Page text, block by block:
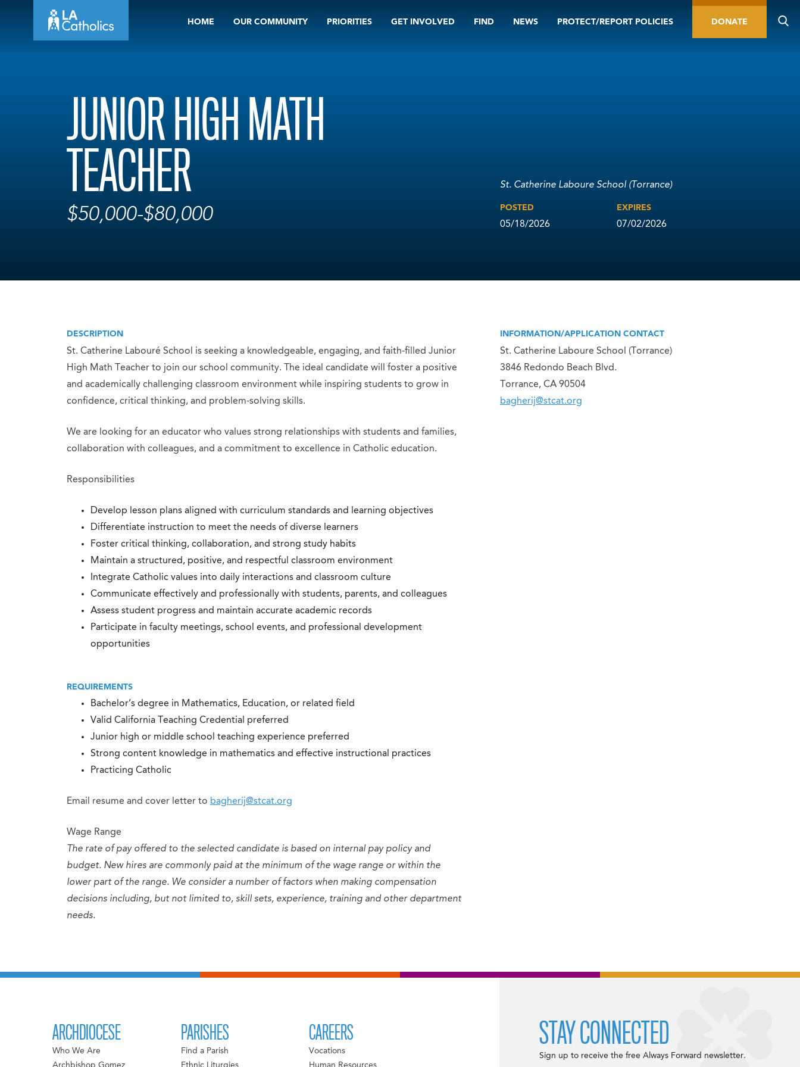
HOME OUR COMMUNITY PRIORITIES GET INVOLVED FIND NEWS PROTECT/REPORT POLICIES DONATE
JUNIOR HIGH MATH
TEACHER
$50,000-$80,000
St. Catherine Laboure School (Torrance)
POSTED
05/18/2026
EXPIRES
07/02/2026
DESCRIPTION
St. Catherine Labouré School is seeking a knowledgeable, engaging, and faith-filled Junior
High Math Teacher to join our school community. The ideal candidate will foster a positive
and academically challenging classroom environment while inspiring students to grow in
confidence, critical thinking, and problem-solving skills.
We are looking for an educator who values strong relationships with students and families,
collaboration with colleagues, and a commitment to excellence in Catholic education.
Responsibilities
Develop lesson plans aligned with curriculum standards and learning objectives
Differentiate instruction to meet the needs of diverse learners
Foster critical thinking, collaboration, and strong study habits
Maintain a structured, positive, and respectful classroom environment
Integrate Catholic values into daily interactions and classroom culture
Communicate effectively and professionally with students, parents, and colleagues
Assess student progress and maintain accurate academic records
Participate in faculty meetings, school events, and professional development
opportunities
REQUIREMENTS
Bachelor’s degree in Mathematics, Education, or related field
Valid California Teaching Credential preferred
Junior high or middle school teaching experience preferred
Strong content knowledge in mathematics and effective instructional practices
Practicing Catholic
Email resume and cover letter to bagherij@stcat.org
Wage Range
The rate of pay offered to the selected candidate is based on internal pay policy and
budget. New hires are commonly paid at the minimum of the wage range or within the
lower part of the range. We consider a number of factors when making compensation
decisions including, but not limited to, skill sets, experience, training and other department
needs.
INFORMATION/APPLICATION CONTACT
St. Catherine Laboure School (Torrance)
3846 Redondo Beach Blvd.
Torrance, CA 90504
bagherij@stcat.org
ARCHDIOCESE
Who We Are
PARISHES
Find a Parish
CAREERS
Vocations
STAY CONNECTED
Sign up to receive the free Always Forward newsletter.